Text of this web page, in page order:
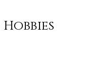
Hobbies